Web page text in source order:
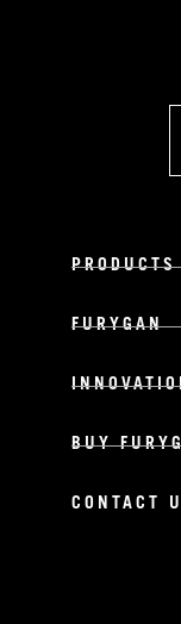
PRODUCTS
FURYGAN
BUY
CONTACT